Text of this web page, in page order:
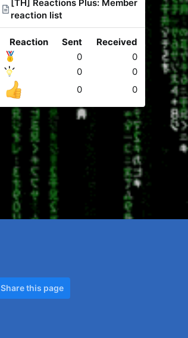
[TH] Reactions Plus: Member
reaction list
Reaction Sent
Received
0
0
0
0
0
0
Share this page